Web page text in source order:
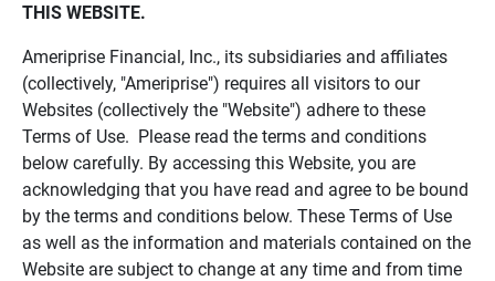
THIS WEBSITE.
Ameriprise Financial, Inc., its subsidiaries and affiliates
(collectively, "Ameriprise") requires all visitors to our
Websites (collectively the "Website") adhere to these
Terms of Use. Please read the terms and conditions
below carefully. By accessing this Website, you are
acknowledging that you have read and agree to be bound
by the terms and conditions below. These Terms of Use
as well as the information and materials contained on the
Website are subject to change at any time and from time